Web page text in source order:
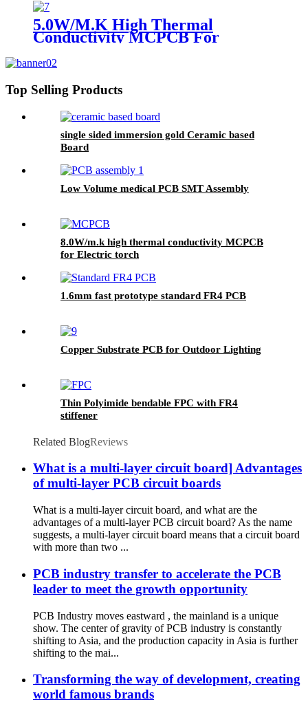
5.0W/M.K High Thermal
Conductivity MCPCB For
Top Selling Products
single sided immersion gold Ceramic based
Board
Low Volume medical PCB SMT Assembly
8.0W/m.k high thermal conductivity MCPCB
for Electric torch
1.6mm fast prototype standard FR4 PCB
Copper Substrate PCB for Outdoor Lighting
Thin Polyimide bendable FPC with FR4
stiffener
Related BlogReviews
What is a multi-layer circuit board] Advantages
of multi-layer PCB circuit boards
What is a multi-layer circuit board, and what are the
advantages of a multi-layer PCB circuit board? As the name
suggests, a multi-layer circuit board means that a circuit board
with more than two ...
PCB industry transfer to accelerate the PCB
leader to meet the growth opportunity
PCB Industry moves eastward , the mainland is a unique
show. The center of gravity of PCB industry is constantly
shifting to Asia, and the production capacity in Asia is further
shifting to the mai...
Transforming the way of development, creating
world famous brands